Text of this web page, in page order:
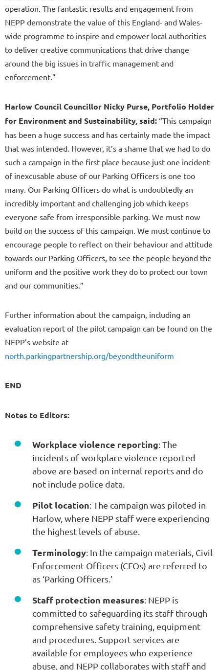
operation. The fantastic results and engagement from
NEPP demonstrate the value of this England- and Wales-
wide programme to inspire and empower local authorities
to deliver creative communications that drive change
around the big issues in traffic management and
enforcement.”
Harlow Council Councillor Nicky Purse, Portfolio Holder
for Environment and Sustainability, said: “This campaign
has been a huge success and has certainly made the impact
that was intended. However, it’s a shame that we had to do
such a campaign in the first place because just one incident
of inexcusable abuse of our Parking Officers is one too
many. Our Parking Officers do what is undoubtedly an
incredibly important and challenging job which keeps
everyone safe from irresponsible parking. We must now
build on the success of this campaign. We must continue to
encourage people to reflect on their behaviour and attitude
towards our Parking Officers, to see the people beyond the
uniform and the positive work they do to protect our town
and our communities.”
Further information about the campaign, including an
evaluation report of the pilot campaign can be found on the
NEPP’s website at
north.parkingpartnership.org/beyondtheuniform
END
Notes to Editors:
Workplace violence reporting: The
incidents of workplace violence reported
above are based on internal reports and do
not include police data.
Pilot location: The campaign was piloted in
Harlow, where NEPP staff were experiencing
the highest levels of abuse.
Terminology: In the campaign materials, Civil
Enforcement Officers (CEOs) are referred to
as ‘Parking Officers.’
Staff protection measures: NEPP is
committed to safeguarding its staff through
comprehensive safety training, equipment
and procedures. Support services are
available for employees who experience
abuse, and NEPP collaborates with staff and